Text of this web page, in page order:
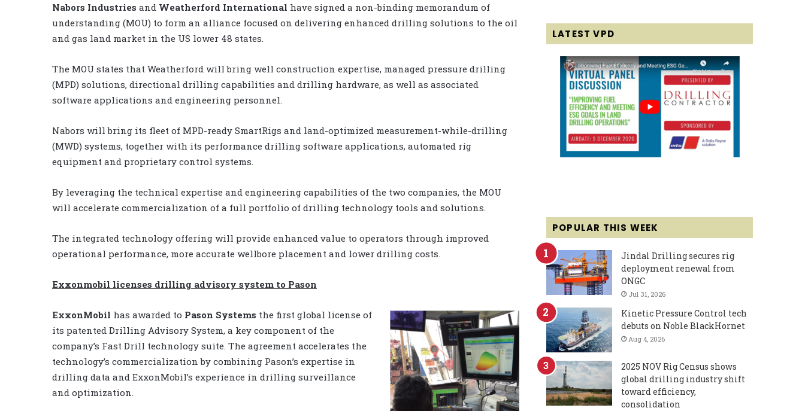
Nabors Industries and Weatherford International have signed a non-binding memorandum of
understanding (MOU) to form an alliance focused on delivering enhanced drilling solutions to the oil
and gas land market in the US lower 48 states.
The MOU states that Weatherford will bring well construction expertise, managed pressure drilling
(MPD) solutions, directional drilling capabilities and drilling hardware, as well as associated
software applications and engineering personnel.
Nabors will bring its fleet of MPD-ready SmartRigs and land-optimized measurement-while-drilling
(MWD) systems, together with its performance drilling software applications, automated rig
equipment and proprietary control systems.
By leveraging the technical expertise and engineering capabilities of the two companies, the MOU
will accelerate commercialization of a full portfolio of drilling technology tools and solutions.
The integrated technology offering will provide enhanced value to operators through improved
operational performance, more accurate wellbore placement and lower drilling costs.
Exxonmobil licenses drilling advisory system to Pason
ExxonMobil has awarded to Pason Systems the first global license of
its patented Drilling Advisory System, a key component of the
company’s Fast Drill technology suite. The agreement accelerates the
technology’s commercialization by combining Pason’s expertise in
drilling data and ExxonMobil’s experience in drilling surveillance
and optimization.
LATEST VPD
POPULAR THIS WEEK
Jindal Drilling secures rig
deployment renewal from
ONGC
Jul 31, 2026
Kinetic Pressure Control tech
debuts on Noble BlackHornet
Aug 4, 2026
2025 NOV Rig Census shows
global drilling industry shift
toward efficiency,
consolidation